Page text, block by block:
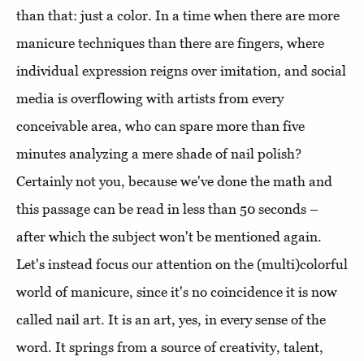
than that: just a color. In a time when there are more
manicure techniques than there are fingers, where
individual expression reigns over imitation, and social
media is overflowing with artists from every
conceivable area, who can spare more than five
minutes analyzing a mere shade of nail polish?
Certainly not you, because we've done the math and
this passage can be read in less than 50 seconds –
after which the subject won't be mentioned again.
Let's instead focus our attention on the (multi)colorful
world of manicure, since it's no coincidence it is now
called nail art. It is an art, yes, in every sense of the
word. It springs from a source of creativity, talent,